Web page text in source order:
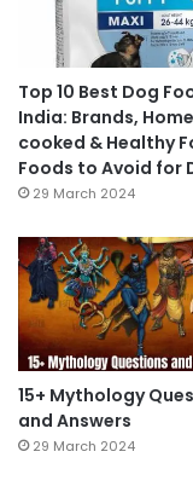
Top 10 Best Dog
India: Brands, Home
cooked & Healthy
Foods to Avoid for
29 March 2024
15+ Mythology
and Answers
29 March 2024